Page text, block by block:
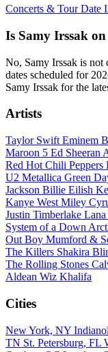
Concerts & Tour Date
Is Samy Irssak
No, Samy Irssak is not
dates scheduled for
Samy Irssak for the
Artists
Taylor Swift Eminem
Maroon 5 Ed Sheeran
Red Hot Chili Peppers
U2 Metallica Green
Jackson Billie Eilish
Kanye West Miley
Justin Timberlake
System of a Down
Out Boy Mumford &
The Killers Shakira
The Rolling Stones
Aldean Wiz Khalifa
Cities
New York, NY
TN St. Petersburg, FL